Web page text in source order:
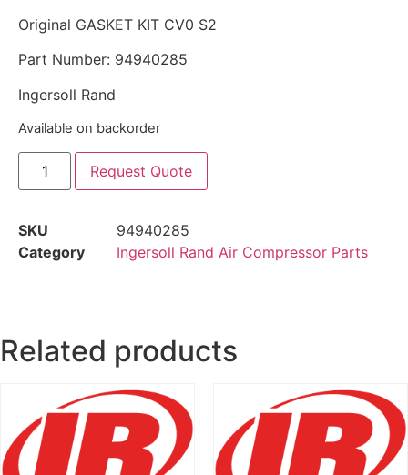
Original GASKET KIT CV0 S2
Part Number: 94940285
Ingersoll Rand
Available on backorder
Request Quote
SKU
94940285
Category
Ingersoll Rand Air Compressor Parts
Related products